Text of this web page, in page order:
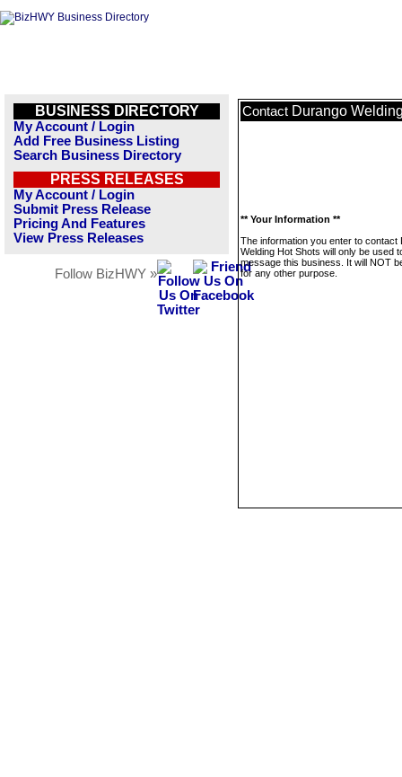
BUSINESS DIRECTORY
My Account / Login
Add Free Business Listing
Search Business Directory
PRESS RELEASES
My Account / Login
Submit Press Release
Pricing And Features
View Press Releases
Follow BizHWY »
Contact Durango
** Your Information **
The information you enter to contact
Welding Hot Shots will only be used
message this business. It will NOT
for any other purpose.